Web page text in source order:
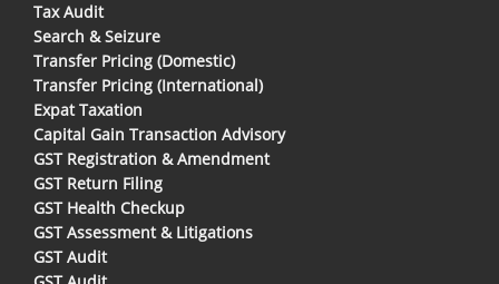
Tax Audit
Search & Seizure
Transfer Pricing (Domestic)
Transfer Pricing (International)
Expat Taxation
Capital Gain Transaction Advisory
GST Registration & Amendment
GST Return Filing
GST Health Checkup
GST Assessment & Litigations
GST Audit